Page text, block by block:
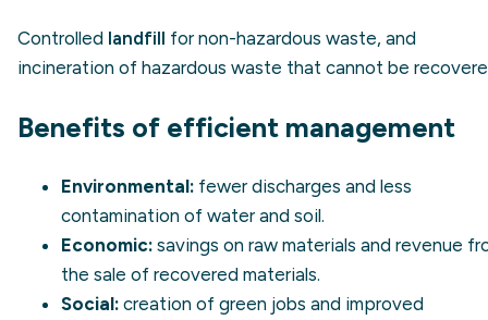
Controlled landfill for non-hazardous waste, and
incineration of hazardous waste that cannot be
Benefits of efficient management
Environmental: fewer discharges and less
contamination of water and soil.
Economic: savings on raw materials and revenue
the sale of recovered materials.
Social: creation of green jobs and improved